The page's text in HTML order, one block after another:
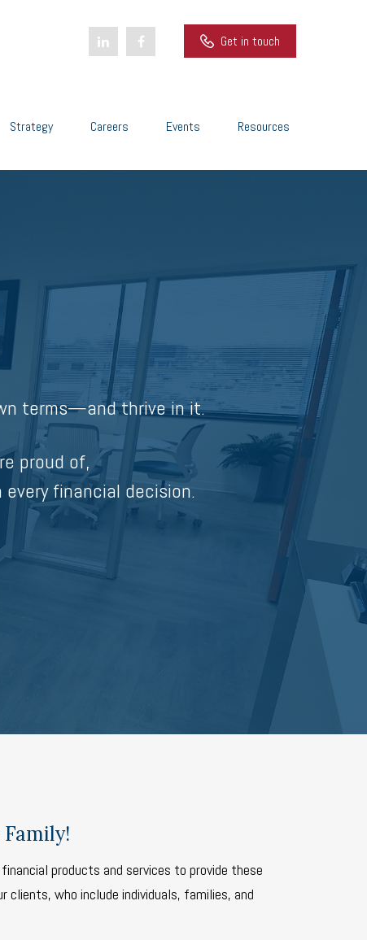
Get in touch
Strategy Careers Events Resources
terms—and thrive in it.
proud of,
financial decision.
products and services to provide these
clients, who include individuals, families, and